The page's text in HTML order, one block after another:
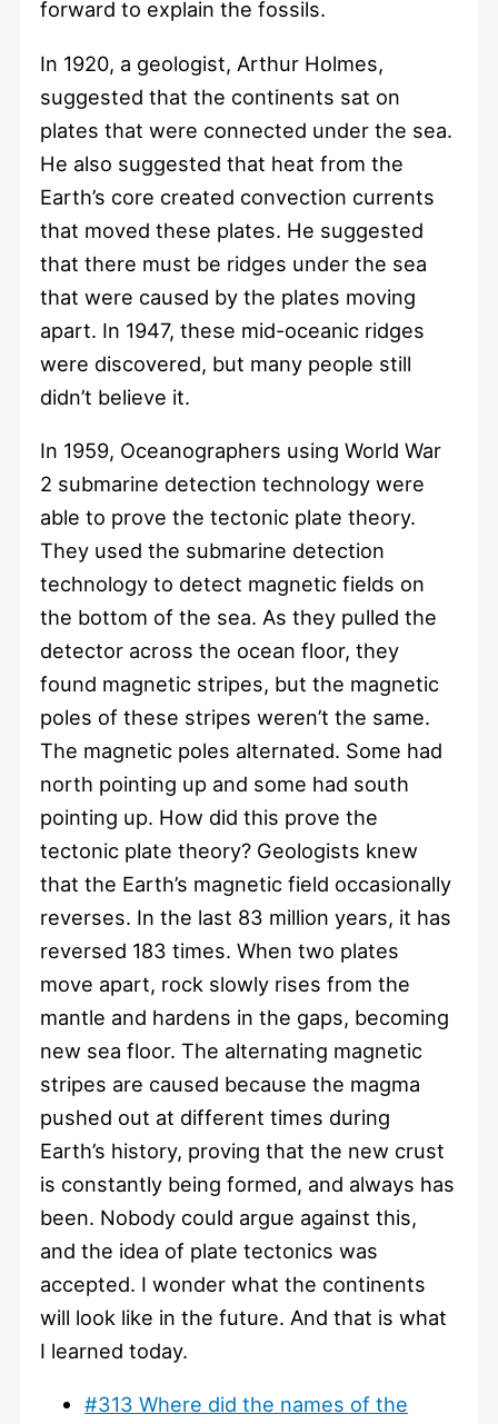
forward to explain the fossils.
In 1920, a geologist, Arthur Holmes,
suggested that the continents sat on
plates that were connected under the sea.
He also suggested that heat from the
Earth’s core created convection currents
that moved these plates. He suggested
that there must be ridges under the sea
that were caused by the plates moving
apart. In 1947, these mid-oceanic ridges
were discovered, but many people still
didn’t believe it.
In 1959, Oceanographers using World War
2 submarine detection technology were
able to prove the tectonic plate theory.
They used the submarine detection
technology to detect magnetic fields on
the bottom of the sea. As they pulled the
detector across the ocean floor, they
found magnetic stripes, but the magnetic
poles of these stripes weren’t the same.
The magnetic poles alternated. Some had
north pointing up and some had south
pointing up. How did this prove the
tectonic plate theory? Geologists knew
that the Earth’s magnetic field occasionally
reverses. In the last 83 million years, it has
reversed 183 times. When two plates
move apart, rock slowly rises from the
mantle and hardens in the gaps, becoming
new sea floor. The alternating magnetic
stripes are caused because the magma
pushed out at different times during
Earth’s history, proving that the new crust
is constantly being formed, and always has
been. Nobody could argue against this,
and the idea of plate tectonics was
accepted. I wonder what the continents
will look like in the future. And that is what
I learned today.
#313 Where did the names of the